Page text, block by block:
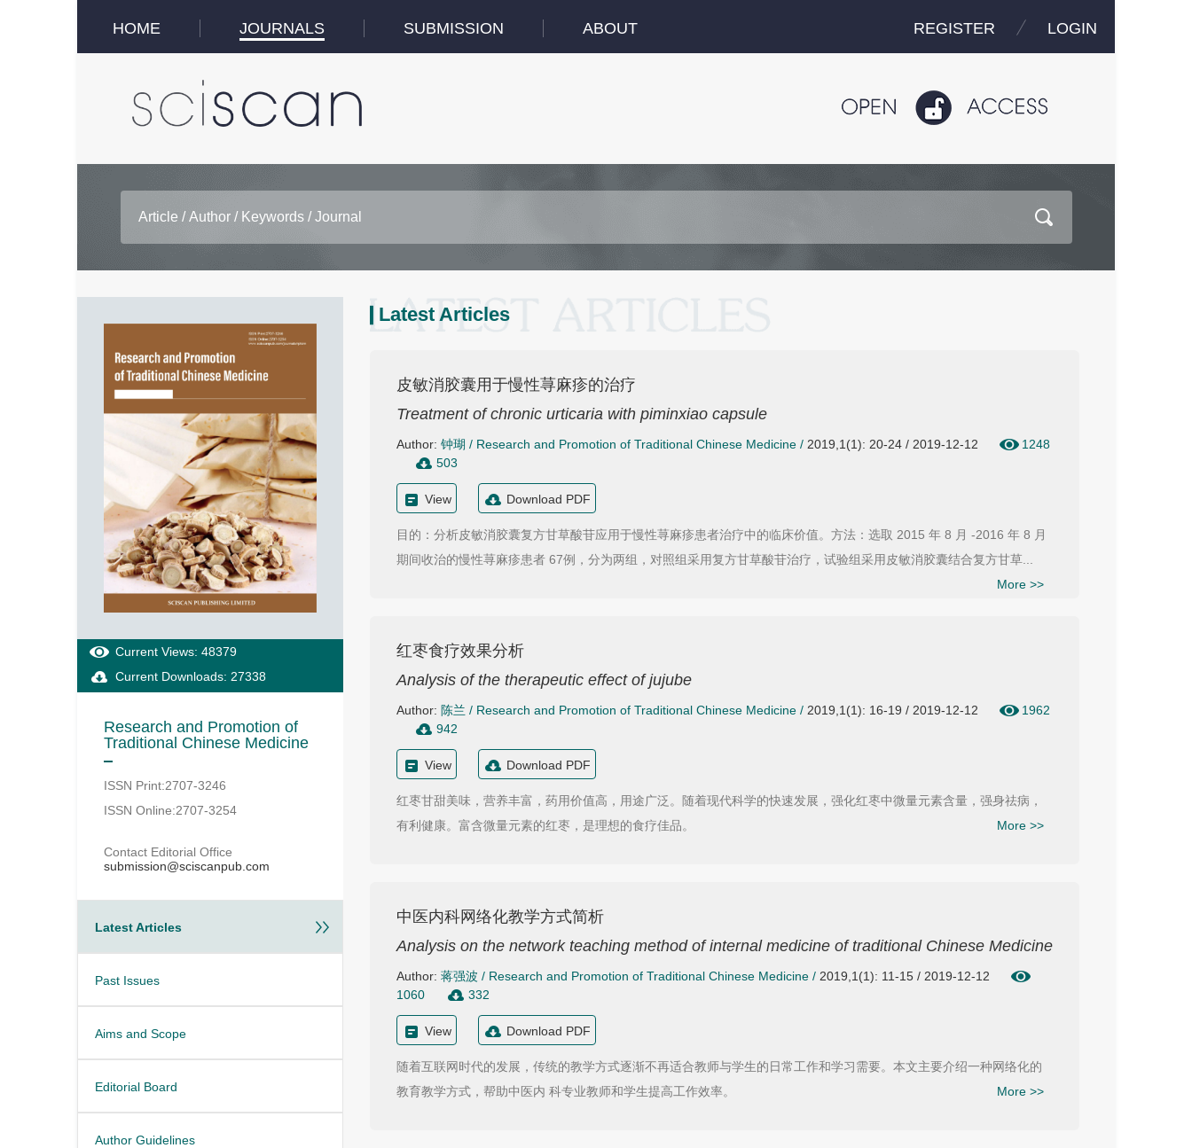
HOME JOURNALS SUBMISSION ABOUT REGISTER LOGIN
Current Views: 48379
Current Downloads: 27338
Research and Promotion of
Traditional Chinese Medicine
ISSN Print:2707-3246
ISSN Online:2707-3254
Contact Editorial Office
submission@sciscanpub.com
Latest Articles
Past Issues
Aims and Scope
Editorial Board
Author Guidelines
Latest Articles
皮敏消胶囊用于慢性荨麻疹的治疗
Treatment of chronic urticaria with piminxiao capsule
Author: 钟瑚 / Research and Promotion of Traditional Chinese Medicine / 2019,1(1): 20-24 / 2019-12-12
1248
503
View Download PDF
目的：分析皮敏消胶囊复方甘草酸苷应用于慢性荨麻疹患者治疗中的临床价值。方法：选取 2015 年 8 月 -2016 年 8 月
期间收治的慢性荨麻疹患者 67例，分为两组，对照组采用复方甘草酸苷治疗，试验组采用皮敏消胶囊结合复方甘草...
More >>
红枣食疗效果分析
Analysis of the therapeutic effect of jujube
Author: 陈兰 / Research and Promotion of Traditional Chinese Medicine / 2019,1(1): 16-19 / 2019-12-12
1962
942
View Download PDF
红枣甘甜美味，营养丰富，药用价值高，用途广泛。随着现代科学的快速发展，强化红枣中微量元素含量，强身祛病，
有利健康。富含微量元素的红枣，是理想的食疗佳品。
More >>
中医内科网络化教学方式简析
Analysis on the network teaching method of internal medicine of traditional Chinese Medicine
Author: 蒋强波 / Research and Promotion of Traditional Chinese Medicine / 2019,1(1): 11-15 / 2019-12-12
1060
332
View Download PDF
随着互联网时代的发展，传统的教学方式逐渐不再适合教师与学生的日常工作和学习需要。本文主要介绍一种网络化的
教育教学方式，帮助中医内 科专业教师和学生提高工作效率。
More >>